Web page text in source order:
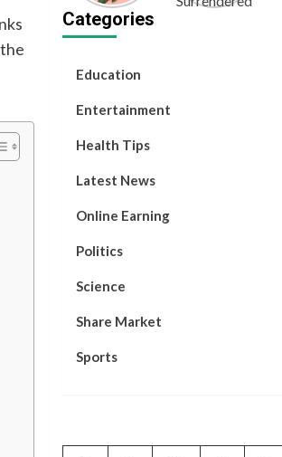
and Hope
Categories
Education
Entertainment
Health Tips
Latest News
Online Earning
Politics
Science
Share Market
Sports